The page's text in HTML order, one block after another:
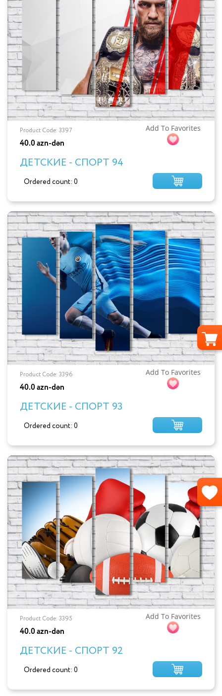
Product Code: 3397 Add To Favorites
40.0 azn-dən
ДЕТСКИЕ - СПОРТ 94
Ordered count: 0
Product Code: 3396 Add To Favorites
40.0 azn-dən
ДЕТСКИЕ - СПОРТ 93
Ordered count: 0
Product Code: 3395 Add To Favorites
40.0 azn-dən
ДЕТСКИЕ - СПОРТ 92
Ordered count: 0